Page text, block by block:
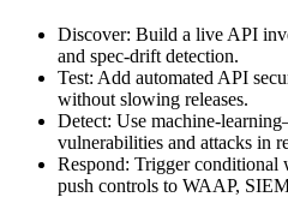
Discover: Build a live API
and spec‑drift detection.
Test: Add automated API
without slowing releases.
Detect: Use
vulnerabilities and attacks in
Respond: Trigger conditional
push controls to WAAP,